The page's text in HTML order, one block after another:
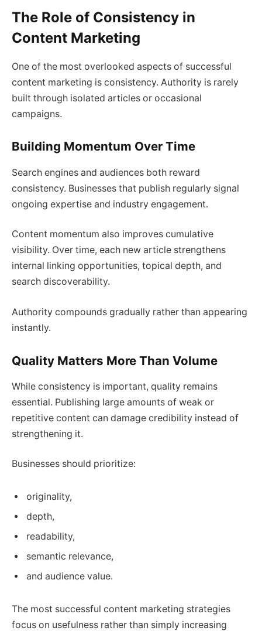
The Role of Consistency in
Content Marketing
One of the most overlooked aspects of successful
content marketing is consistency. Authority is rarely
built through isolated articles or occasional
campaigns.
Building Momentum Over Time
Search engines and audiences both reward
consistency. Businesses that publish regularly signal
ongoing expertise and industry engagement.
Content momentum also improves cumulative
visibility. Over time, each new article strengthens
internal linking opportunities, topical depth, and
search discoverability.
Authority compounds gradually rather than appearing
instantly.
Quality Matters More Than Volume
While consistency is important, quality remains
essential. Publishing large amounts of weak or
repetitive content can damage credibility instead of
strengthening it.
Businesses should prioritize:
originality,
depth,
readability,
semantic relevance,
and audience value.
The most successful content marketing strategies
focus on usefulness rather than simply increasing